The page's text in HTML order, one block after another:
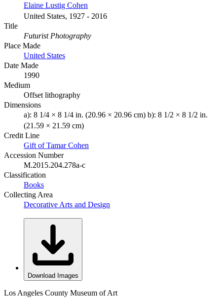
Elaine Lustig Cohen
United States, 1927 - 2016
Title
Futurist Photography
Place Made
United States
Date Made
1990
Medium
Offset lithography
Dimensions
a): 8 1/4 × 8 1/4 in. (20.96 × 20.96 cm) b): 8 1/2 × 8 1/2 in.
(21.59 × 21.59 cm)
Credit Line
Gift of Tamar Cohen
Accession Number
M.2015.204.278a-c
Classification
Books
Collecting Area
Decorative Arts and Design
Download Images
Los Angeles County Museum of Art